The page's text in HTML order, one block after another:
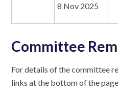
8 Nov 2025
Committee
For details of the committee
links at the bottom of the